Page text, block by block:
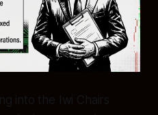
into the Iwi Chairs